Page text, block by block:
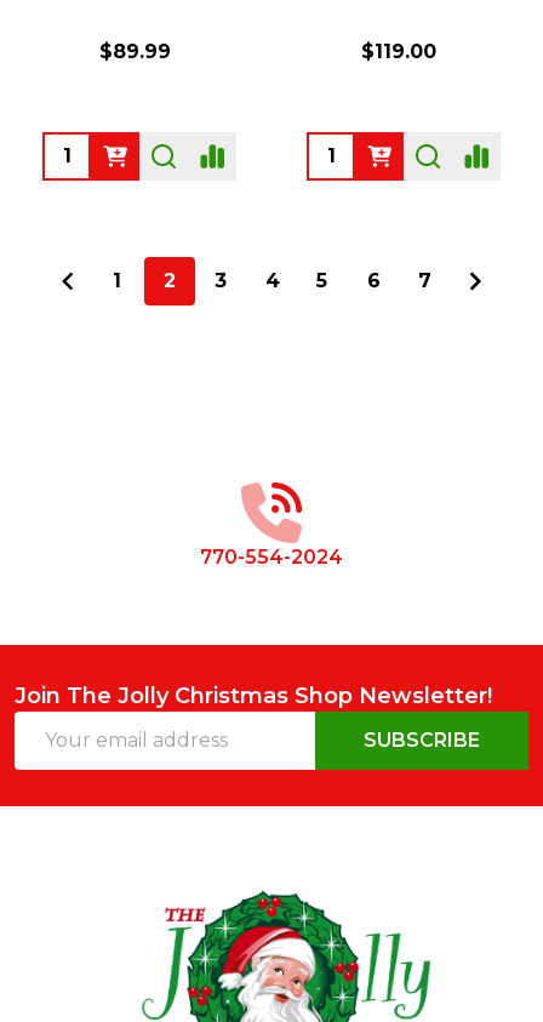
$89.99
Quantity:
$119.00
Quantity:
1 2 3 4 5 6 7
770-554-2024
Join The Jolly Christmas Shop Newsletter!
Address
SUBSCRIBE